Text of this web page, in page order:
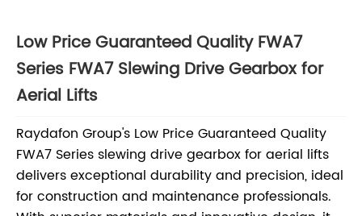
Low Price Guaranteed Quality FWA7
Series FWA7 Slewing Drive Gearbox for
Aerial Lifts
Raydafon Group's Low Price Guaranteed Quality
FWA7 Series slewing drive gearbox for aerial lifts
delivers exceptional durability and precision, ideal
for construction and maintenance professionals.